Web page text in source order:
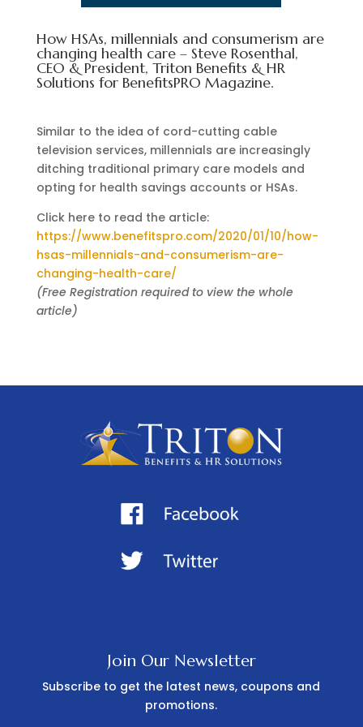
How HSAs, millennials and consumerism are
changing health care – Steve Rosenthal,
CEO & President, Triton Benefits & HR
Solutions for BenefitsPRO Magazine.
Similar to the idea of cord-cutting cable
television services, millennials are increasingly
ditching traditional primary care models and
opting for health savings accounts or HSAs.
Click here to read the article:
https://www.benefitspro.com/2020/01/10/how-
hsas-millennials-and-consumerism-are-
changing-health-care/
(Free Registration required to view the whole
article)
Join Our Newsletter
Subscribe to get the latest news, coupons and
promotions.